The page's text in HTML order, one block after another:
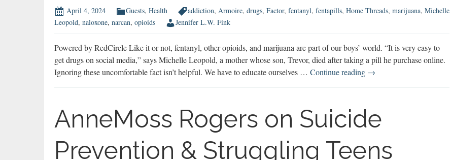
April 4, 2024 Guests, Health addiction, Armoire, drugs, Factor, fentanyl, fentapills, Home Threads, marijuana, Michelle
Leopold, naloxone, narcan, opioids Jennifer L.W. Fink
Powered by RedCircle Like it or not, fentanyl, other opioids, and marijuana are part of our boys’ world. “It is very easy to
get drugs on social media,” says Michelle Leopold, a mother whose son, Trevor, died after taking a pill he purchase online.
Ignoring these uncomfortable fact isn’t helpful. We have to educate ourselves … Continue reading Real
Opioids,
Marijuana
→
AnneMoss Rogers on Suicide
Prevention & Struggling Teens